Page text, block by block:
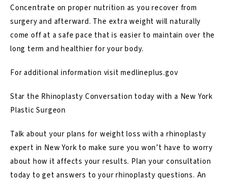
Concentrate on proper nutrition as you recover from
surgery and afterward. The extra weight will naturally
come off at a safe pace that is easier to maintain over the
long term and healthier for your body.
For additional information visitmedlineplus.gov
Star the Rhinoplasty Conversation today with a New York
Plastic Surgeon
Talk about your plans for weight loss with a rhinoplasty
expert in New York to make sure you won’t have to worry
about how it affects your results. Plan your consultation
today to get answers to your rhinoplasty questions. An